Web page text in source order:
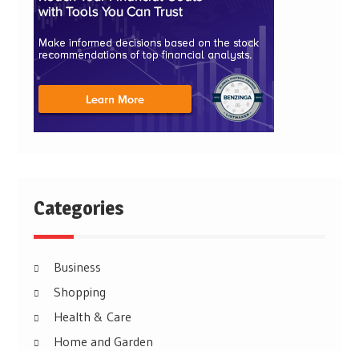
Categories
Business
Shopping
Health & Care
Home and Garden